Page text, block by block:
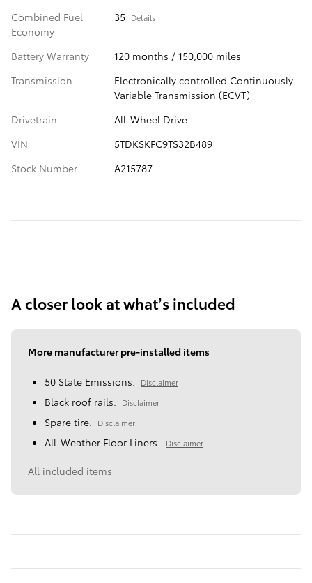
Combined Fuel
Economy
35 Details
Battery Warranty
120 months / 150,000 miles
Transmission
Electronically controlled Continuously
Variable Transmission (ECVT)
Drivetrain
All-Wheel Drive
VIN
5TDKSKFC9TS32B489
Stock Number
A215787
A closer look at what’s included
More manufacturer pre-installed items
50 State Emissions. Disclaimer
Black roof rails. Disclaimer
Spare tire. Disclaimer
All-Weather Floor Liners. Disclaimer
All included items